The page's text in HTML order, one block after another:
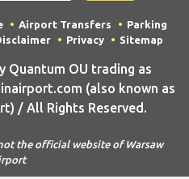
Airport Transfers
Parking
Privacy Sitemap
Quantum OU trading as
(also known as
/ All Rights Reserved.
the official website of Warsaw